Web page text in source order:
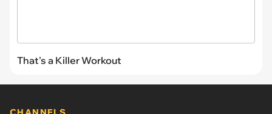
That's a Killer Workout